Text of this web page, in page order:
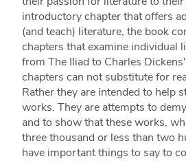
introductory chapter that offers
(and teach) literature, the book
chapters that examine individual
from The Iliad to Charles
chapters can not substitute for
Rather they are intended to help
works. They are attempts to
and to show that these works,
three thousand or less than two
have important things to say to